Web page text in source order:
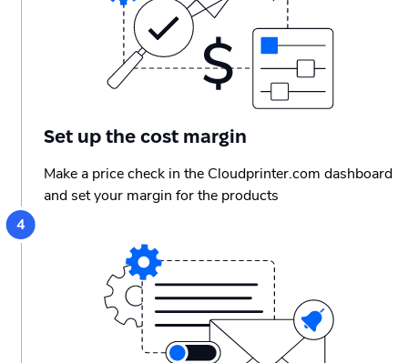
Set up the сost margin
Make a price check in the Cloudprinter.com dashboard
and set your margin for the products